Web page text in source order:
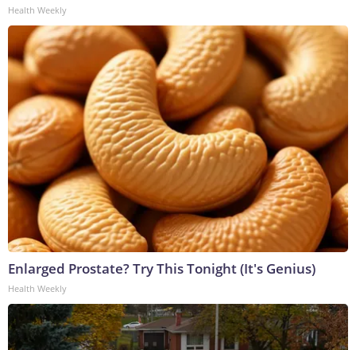
Health Weekly
Enlarged Prostate? Try This Tonight (It's Genius)
Health Weekly